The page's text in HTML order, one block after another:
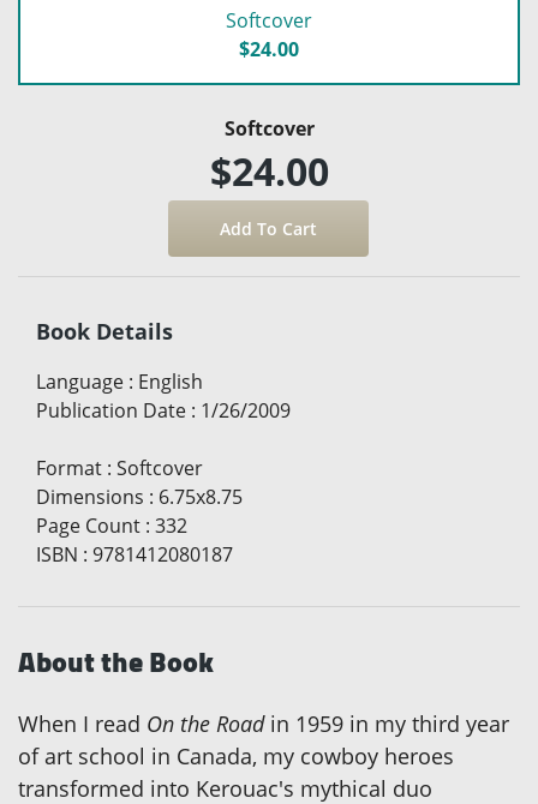
Softcover
$24.00
Softcover
$24.00
Book Details
Language : English
Publication Date : 1/26/2009
Format : Softcover
Dimensions : 6.75x8.75
Page Count : 332
ISBN : 9781412080187
About the Book
When I read On the Roadin 1959 in my third year
of art school in Canada, my cowboy heroes
transformed into Kerouac's mythical duo